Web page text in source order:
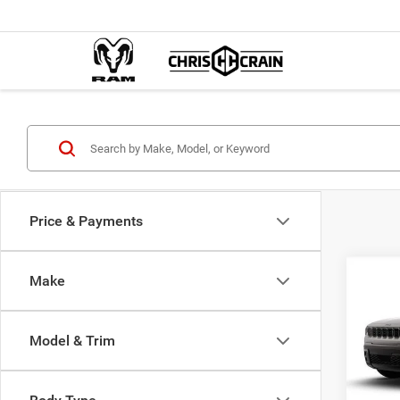
Price & Payments
Make
Model & Trim
VIN:
BEST